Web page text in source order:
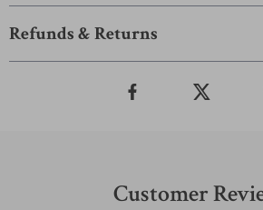
Refunds & Returns
Customer